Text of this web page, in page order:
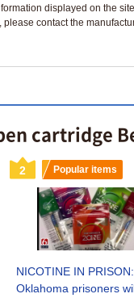
displayed on the
contact the
cartridge
2 Popular items
NICOTINE IN PRISON:
Oklahoma prisoners